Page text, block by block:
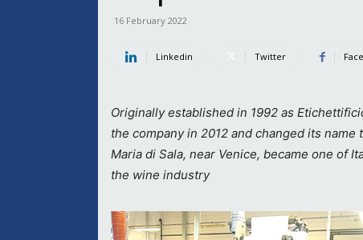
16 February 2022
Linkedin Twitter
Originally established in 1992 as
the company in 2012 and changed its name
Maria di Sala, near Venice, became one of
the wine industry